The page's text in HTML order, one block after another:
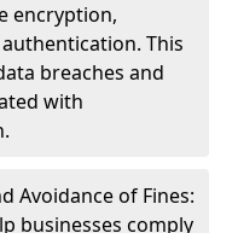
encryption,
This
breaches and
with
Avoidance of Fines:
businesses comply